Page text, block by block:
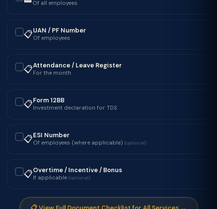
Of all employees
📋UAN / PF Number
Of employees
📋Attendance / Leave Register
For the month
📋Form 12BB
Investment declaration for TDS
📋ESI Number
Of employees (where applicable) (optional)
📋Overtime / Incentive / Bonus
If applicable (optional)